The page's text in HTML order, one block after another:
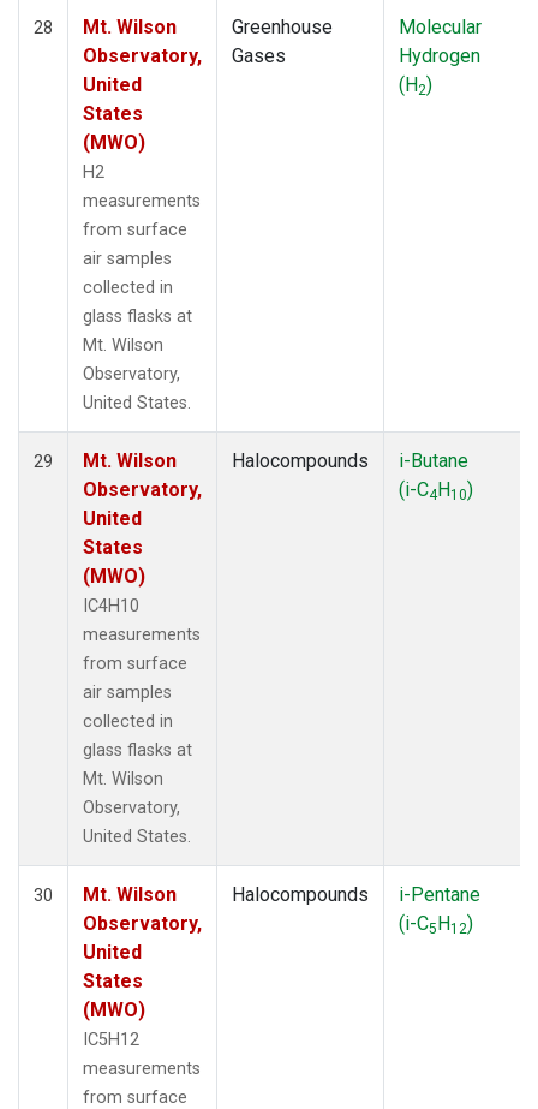
28
Mt. Wilson
Observatory,
United
States
(MWO)
H2
measurements
from surface
air samples
collected in
glass flasks at
Mt. Wilson
Observatory,
United States.
Greenhouse
Gases
Molecular
Hydrogen
(H2)
29
Mt. Wilson
Observatory,
United
States
(MWO)
IC4H10
measurements
from surface
air samples
collected in
glass flasks at
Mt. Wilson
Observatory,
United States.
Halocompounds
i-Butane
(i-C4H10)
30
Mt. Wilson
Observatory,
United
States
(MWO)
IC5H12
measurements
from surface
Halocompounds
i-Pentane
(i-C5H12)